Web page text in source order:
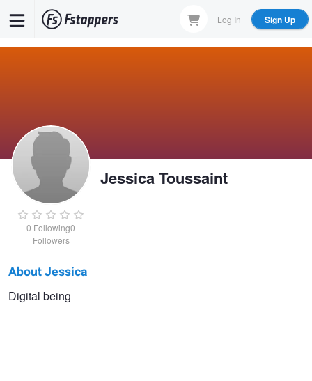
Log In Sign Up
0 Following0
Followers
Jessica Toussaint
Jessica
About Jessica
Digital being